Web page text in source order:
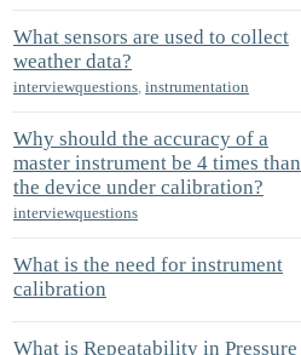
What sensors are used to collect
weather data?
interviewquestions, instrumentation
Why should the accuracy of a
master instrument be 4 times than
the device under calibration?
interviewquestions
What is the need for instrument
calibration
What is Repeatability in Pressure